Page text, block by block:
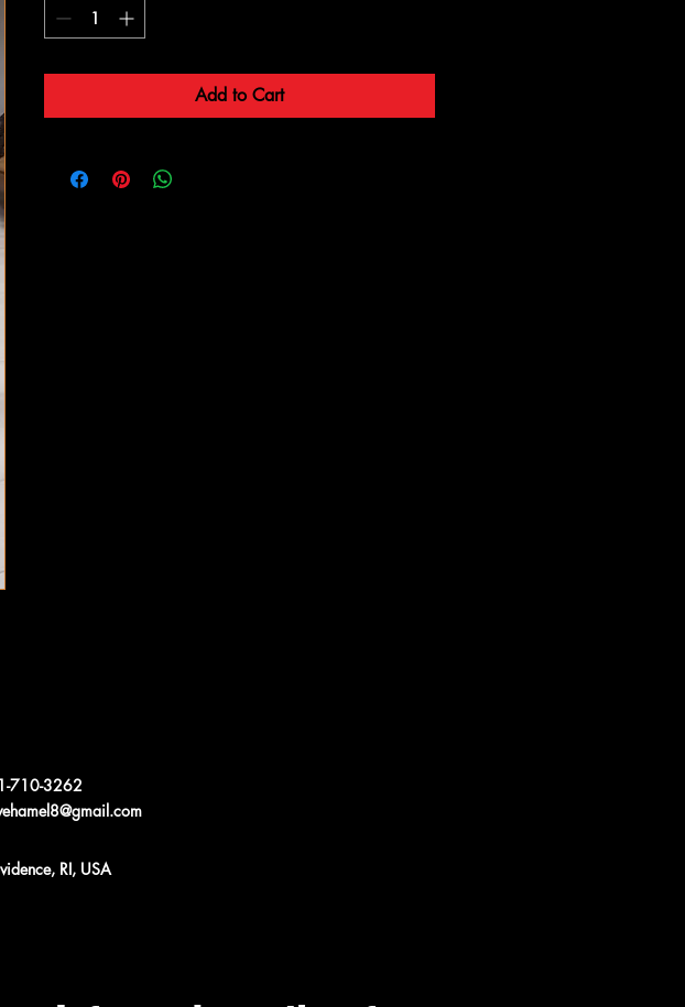
Add to Cart
710-3262
RI, USA